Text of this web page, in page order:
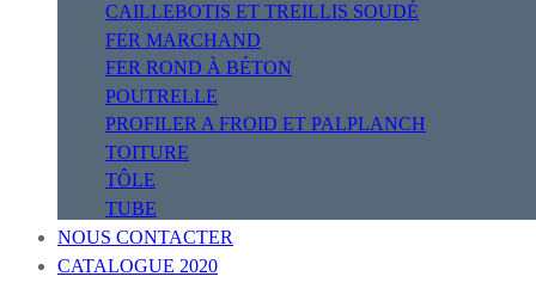
CAILLEBOTIS ET TREILLIS SOUDÉ
FER MARCHAND
FER ROND À BÉTON
POUTRELLE
PROFILER A FROID ET PALPLANCH
TOITURE
TÔLE
TUBE
NOUS CONTACTER
CATALOGUE 2020